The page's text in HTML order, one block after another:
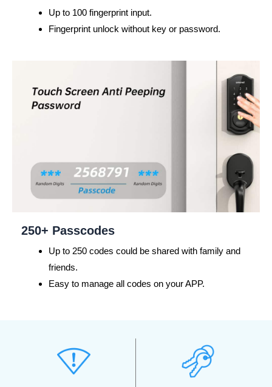
Up to 100 fingerprint input.
Fingerprint unlock without key or password.
250+ Passcodes
Up to 250 codes could be shared with family and
friends.
Easy to manage all codes on your APP.